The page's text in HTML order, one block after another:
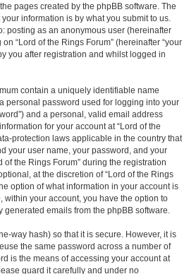
pages created by the phpBB software. The
information is by what you submit to us.
posting as an anonymous user (hereinafter
“Lord of the Rings Forum” (hereinafter “your
you after registration and whilst logged in
contain a uniquely identifiable name
personal password used for logging into your
and a personal, valid email address
for your account at “Lord of the
protection laws applicable in the country that
your user name, your password, and your
the Rings Forum” during the registration
at the discretion of “Lord of the Rings
option of what information in your account is
within your account, you have the option to
generated emails from the phpBB software.
way hash) so that it is secure. However, it is
the same password across a number of
is the means of accessing your account at
guard it carefully and under no